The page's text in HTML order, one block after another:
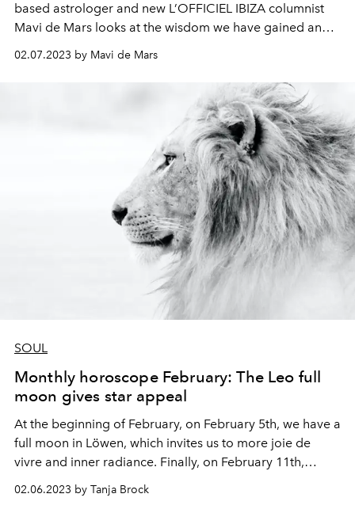
based astrologer and new L’OFFICIEL IBIZA columnist
Mavi de Mars looks at the wisdom we have gained and
how to best apply and integrate it.
02.07.2023 by Mavi de Mars
SOUL
Monthly horoscope February: The Leo full
moon gives star appeal
At the beginning of February, on February 5th, we have a
full moon in Löwen, which invites us to more joie de
vivre and inner radiance. Finally, on February 11th,
Mercury leaves Capricorn and enters Aquarius and we
can feel more clarity and focus on our future and make
02.06.2023 by Tanja Brock